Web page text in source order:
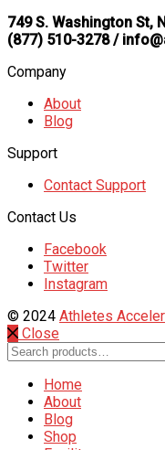
749 S. Washington St,
(877) 510-3278 /
Company
About
Blog
Support
Contact Support
Contact Us
Facebook
Twitter
Instagram
© 2024 Athletes
Close
Search
for:
Home
About
Blog
Shop